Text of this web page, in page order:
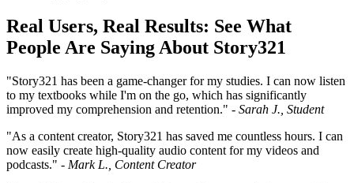
Real Users, Real Results: See What
People Are Saying About Story321
"Story321 has been a game-changer for my studies. I can now listen
to my textbooks while I'm on the go, which has significantly
improved my comprehension and retention." - Sarah J., Student
"As a content creator, Story321 has saved me countless hours. I can
now easily create high-quality audio content for my videos and
podcasts." - Mark L., Content Creator